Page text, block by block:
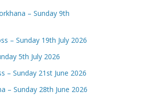
– Sunday 9th
– Sunday 19th July 2026
5th July 2026
– Sunday 21st June 2026
– Sunday 28th June 2026